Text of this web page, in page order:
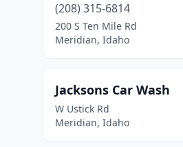
(208) 315-6814
200 S Ten Mile Rd
Meridian, Idaho
Jacksons Car Wash
W Ustick Rd
Meridian, Idaho